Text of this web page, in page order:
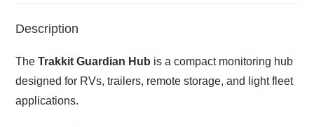
Description
TheTrakkit Guardian Hub is a compact monitoring hub
designed for RVs, trailers, remote storage, and light fleet
applications.